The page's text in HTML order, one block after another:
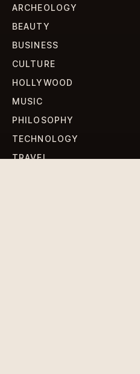
ARCHEOLOGY
BEAUTY
BUSINESS
CULTURE
HOLLYWOOD
MUSIC
PHILOSOPHY
TECHNOLOGY
TRAVEL